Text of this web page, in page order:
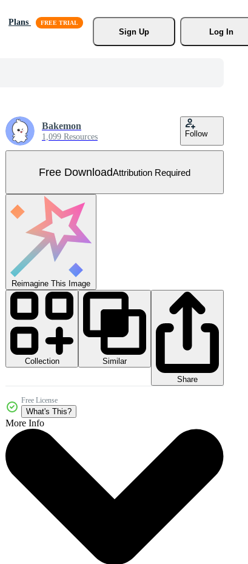
Plans
Sign Up
Log In
Bakemon
1,099 Resources Follow
Free DownloadAttribution Required
Reimagine This Image
Collection
Similar
Share
Free License
What's This?
More Info